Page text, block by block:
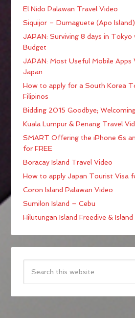
El Nido Palawan Travel Video
Siquijor – Dumaguete (Apo
JAPAN: Surviving 8 days in
Budget
JAPAN: Most Useful Mobile Apps
Japan
How to apply for a South Korea
Filipinos
Bidding 2015 Goodbye;
Kuala Lumpur & Penang Travel
SMART Offering the iPhone 6s
for FREE
Boracay Island Travel Video
How to apply Japan Tourist Visa
Coron Island Palawan Video
Sumilon Island – Cebu
Hilutungan Island Freedive &